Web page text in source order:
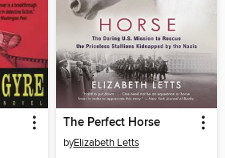
The Perfect Horse
byElizabeth Letts